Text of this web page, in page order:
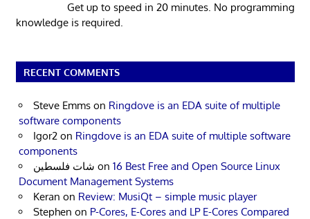
Get up to speed in 20 minutes. No programming
knowledge is required.
RECENT COMMENTS
Steve Emms on Ringdove is an EDA suite of multiple
software components
Igor2 on Ringdove is an EDA suite of multiple software
components
شات فلسطين on 16 Best Free and Open Source Linux
Document Management Systems
Keran on Review: MusiQt – simple music player
Stephen on P-Cores, E-Cores and LP E-Cores Compared